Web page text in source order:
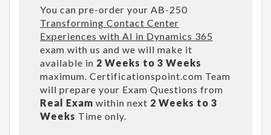
You can pre-order your AB-250
Transforming Contact Center
Experiences with AI in Dynamics 365
exam with us and we will make it
available in 2 Weeks to 3 Weeks
maximum. Certificationspoint.com Team
will prepare your Exam Questions from
Real Exam within next 2 Weeks to 3
Weeks Time only.